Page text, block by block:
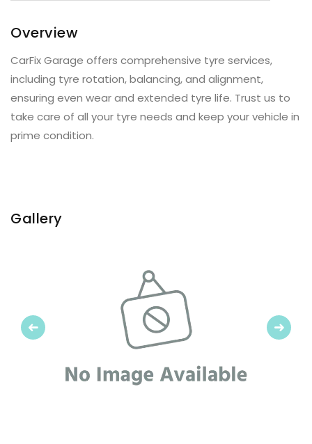
Overview
CarFix Garage offers comprehensive tyre services,
including tyre rotation, balancing, and alignment,
ensuring even wear and extended tyre life. Trust us to
take care of all your tyre needs and keep your vehicle in
prime condition.
Gallery
Previous Next